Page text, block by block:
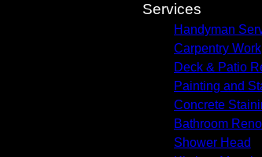
Services
Handyman
Carpentry Work
Deck & Patio
Painting and
Concrete
Bathroom
Shower Head